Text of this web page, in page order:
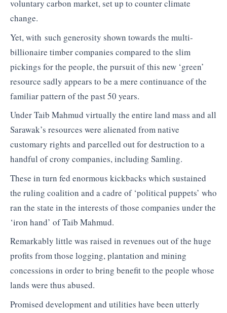
voluntary carbon market, set up to counter climate
change.
Yet, with such generosity shown towards the multi-
billionaire timber companies compared to the slim
pickings for the people, the pursuit of this new ‘green’
resource sadly appears to be a mere continuance of the
familiar pattern of the past 50 years.
Under Taib Mahmud virtually the entire land mass and all
Sarawak’s resources were alienated from native
customary rights and parcelled out for destruction to a
handful of crony companies, including Samling.
These in turn fed enormous kickbacks which sustained
the ruling coalition and a cadre of ‘political puppets’ who
ran the state in the interests of those companies under the
‘iron hand’ of Taib Mahmud.
Remarkably little was raised in revenues out of the huge
profits from those logging, plantation and mining
concessions in order to bring benefit to the people whose
lands were thus abused.
Promised development and utilities have been utterly